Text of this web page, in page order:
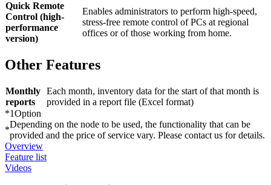
Quick Remote
Control (high-
performance
version)
Enables administrators to perform high-speed,
stress-free remote control of PCs at regional
offices or of those working from home.
Other Features
Monthly
reports
Each month, inventory data for the start of that month is
provided in a report file (Excel format)
*1Option
*
Depending on the node to be used, the functionality that can be
provided and the price of service vary. Please contact us for details.
Overview
Feature list
Videos